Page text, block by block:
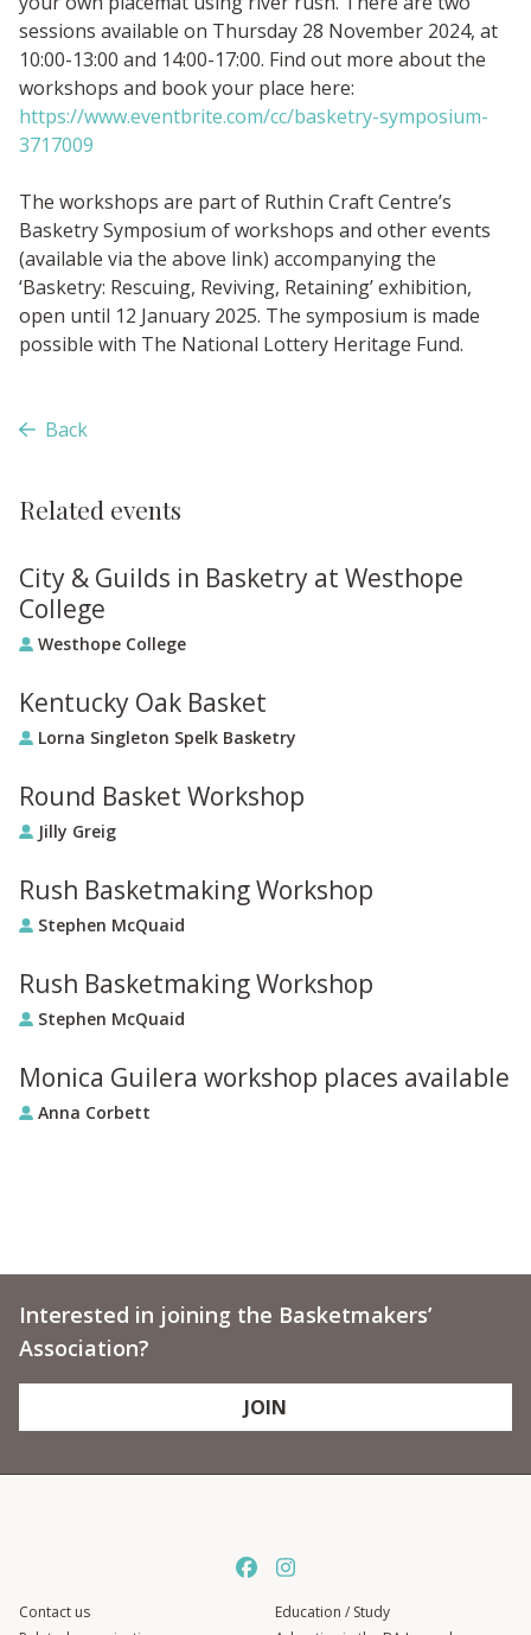
sessions available on Thursday 28 November 2024, at
10:00-13:00 and 14:00-17:00. Find out more about the
workshops and book your place here:
https://www.eventbrite.com/cc/basketry-symposium-
3717009
The workshops are part of Ruthin Craft Centre’s
Basketry Symposium of workshops and other events
(available via the above link) accompanying the
‘Basketry: Rescuing, Reviving, Retaining’ exhibition,
open until 12 January 2025. The symposium is made
possible with The National Lottery Heritage Fund.
Back
Related events
City & Guilds in Basketry at Westhope
College
Westhope College
Kentucky Oak Basket
Lorna Singleton Spelk Basketry
Round Basket Workshop
Jilly Greig
Rush Basketmaking Workshop
Stephen McQuaid
Rush Basketmaking Workshop
Stephen McQuaid
Monica Guilera workshop places available
Anna Corbett
Interested in joining the Basketmakers’
Association?
JOIN
Contact us
Education / Study